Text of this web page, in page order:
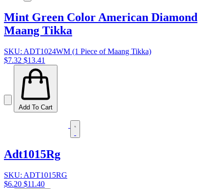
Mint Green Color American Diamond
Maang Tikka
SKU: ADT1024WM (1 Piece of Maang Tikka)
$7.32 $13.41
Add To Cart
Adt1015Rg
SKU: ADT1015RG
$6.20 $11.40